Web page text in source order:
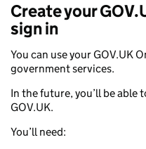
Create your
sign in
You can use your GOV.UK
government services.
In the future, you’ll be able
GOV.UK.
You’ll need: